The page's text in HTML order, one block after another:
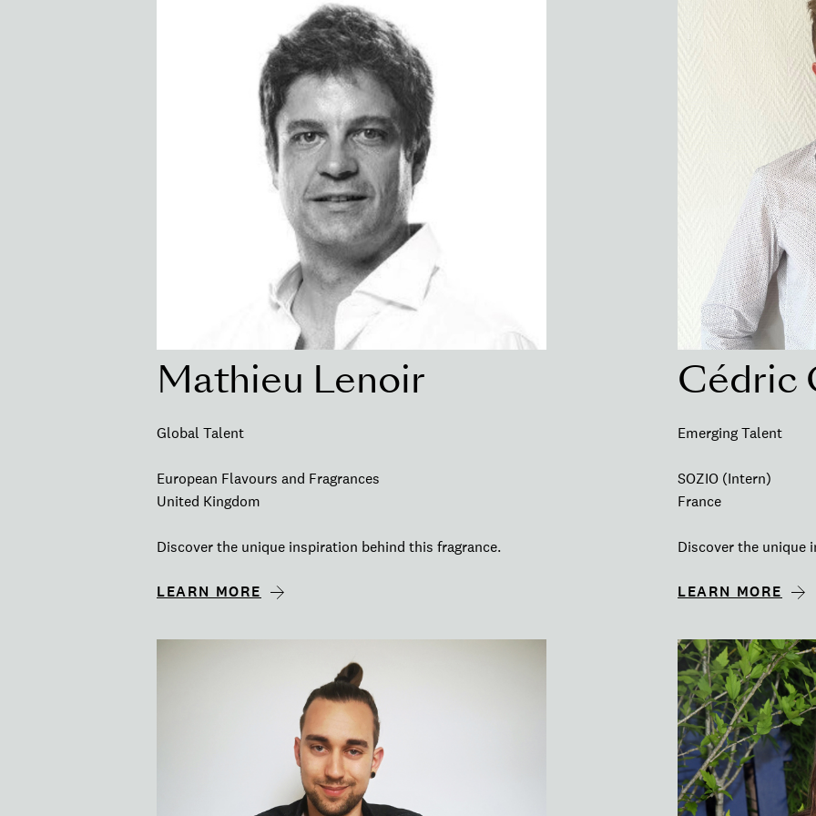
Mathieu Lenoir
Global Talent
European Flavours and Fragrances
United Kingdom
Discover the unique inspiration behind this fragrance.
LEARN MORE
Cédric
Emerging Talent
SOZIO (Intern)
France
Discover the unique
LEARN MORE